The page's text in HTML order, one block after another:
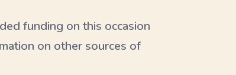
funding on this occasion
on other sources of